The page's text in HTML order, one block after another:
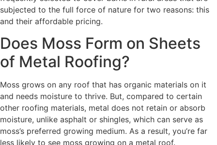
subjected to the full force of nature for two reasons: this
and their affordable pricing.
Does Moss Form on Sheets
of Metal Roofing?
Moss grows on any roof that has organic materials on it
and needs moisture to thrive. But, compared to certain
other roofing materials, metal does not retain or absorb
moisture, unlike asphalt or shingles, which can serve as
moss’s preferred growing medium. As a result, you’re far
less likely to see moss growing on a metal roof.